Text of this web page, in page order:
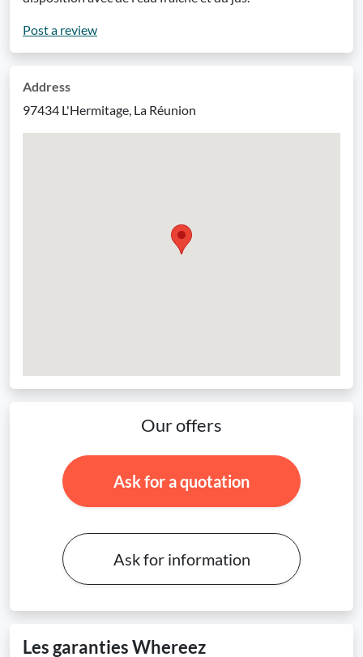
Post a review
Address
97434 L'Hermitage, La Réunion
Our offers
Ask for a quotation
Ask for information
Les garanties Whereez